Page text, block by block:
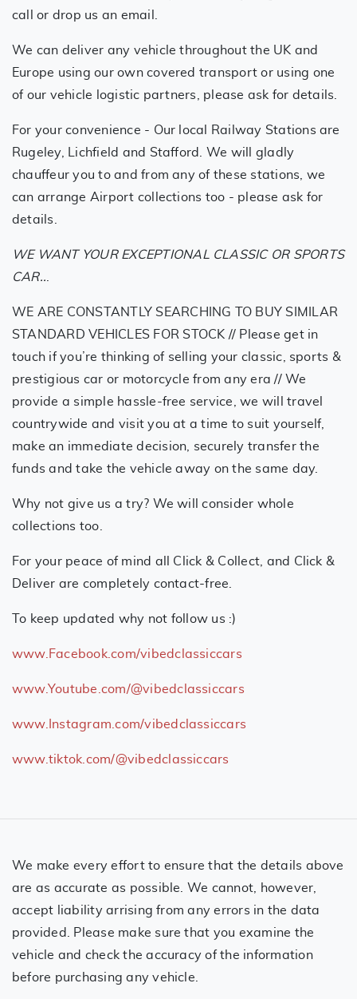
call or drop us an email.
We can deliver any vehicle throughout the UK and
Europe using our own covered transport or using one
of our vehicle logistic partners, please ask for details.
For your convenience - Our local Railway Stations are
Rugeley, Lichfield and Stafford. We will gladly
chauffeur you to and from any of these stations, we
can arrange Airport collections too - please ask for
details.
WE WANT YOUR EXCEPTIONAL CLASSIC OR SPORTS
CAR..
WE ARE CONSTANTLY SEARCHING TO BUY SIMILAR
STANDARD VEHICLES FOR STOCK // Please get in
touch if you’re thinking of selling your classic, sports &
prestigious car or motorcycle from any era // We
provide a simple hassle-free service, we will travel
countrywide and visit you at a time to suit yourself,
make an immediate decision, securely transfer the
funds and take the vehicle away on the same day.
Why not give us a try? We will consider whole
collections too.
For your peace of mind all Click & Collect, and Click &
Deliver are completely contact-free.
To keep updated why not follow us :)
www.Facebook.com/vibedclassiccars
www.Youtube.com/@vibedclassiccars
www.Instagram.com/vibedclassiccars
www.tiktok.com/@vibedclassiccars
We make every effort to ensure that the details above
are as accurate as possible. We cannot, however,
accept liability arrising from any errors in the data
provided. Please make sure that you examine the
vehicle and check the accuracy of the information
before purchasing any vehicle.